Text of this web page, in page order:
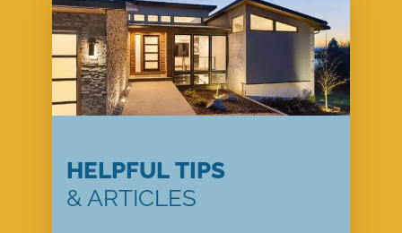
HELPFUL TIPS
& ARTICLES